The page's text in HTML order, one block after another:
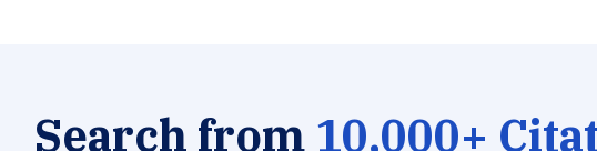
Search from 10,000+